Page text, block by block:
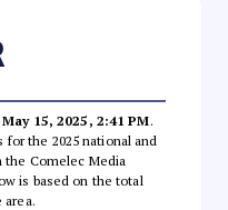
May 15, 2025, 2:41 PM.
the 2025 national and
the Comelec Media
is based on the total